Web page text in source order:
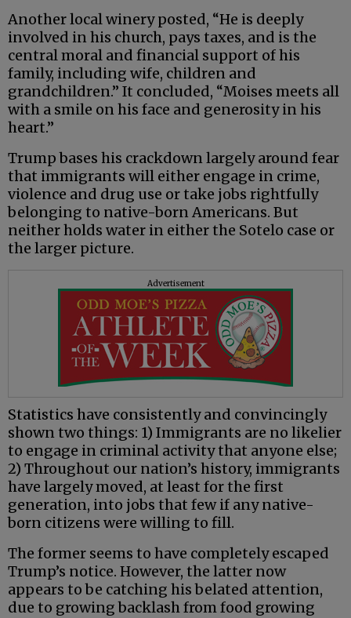
Another local winery posted, “He is deeply
involved in his church, pays taxes, and is the
central moral and financial support of his
family, including wife, children and
grandchildren.” It concluded, “Moises meets all
with a smile on his face and generosity in his
heart.”
Trump bases his crackdown largely around fear
that immigrants will either engage in crime,
violence and drug use or take jobs rightfully
belonging to native-born Americans. But
neither holds water in either the Sotelo case or
the larger picture.
Advertisement
Statistics have consistently and convincingly
shown two things: 1) Immigrants are no likelier
to engage in criminal activity that anyone else;
2) Throughout our nation’s history, immigrants
have largely moved, at least for the first
generation, into jobs that few if any native-
born citizens were willing to fill.
The former seems to have completely escaped
Trump’s notice. However, the latter now
appears to be catching his belated attention,
due to growing backlash from food growing